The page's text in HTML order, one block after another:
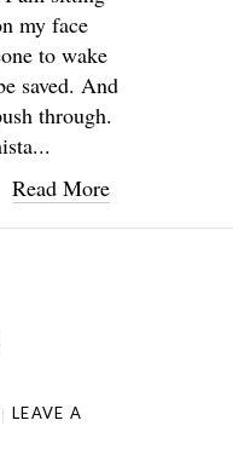
my face
to wake
saved. And
through.
Read More
LEAVE A